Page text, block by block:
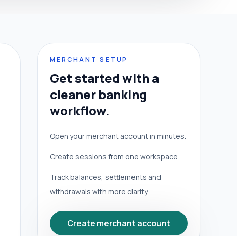
MERCHANT SETUP
Get started with a
cleaner banking
workflow.
Open your merchant account in minutes.
Create sessions from one workspace.
Track balances, settlements and
withdrawals with more clarity.
Create merchant account